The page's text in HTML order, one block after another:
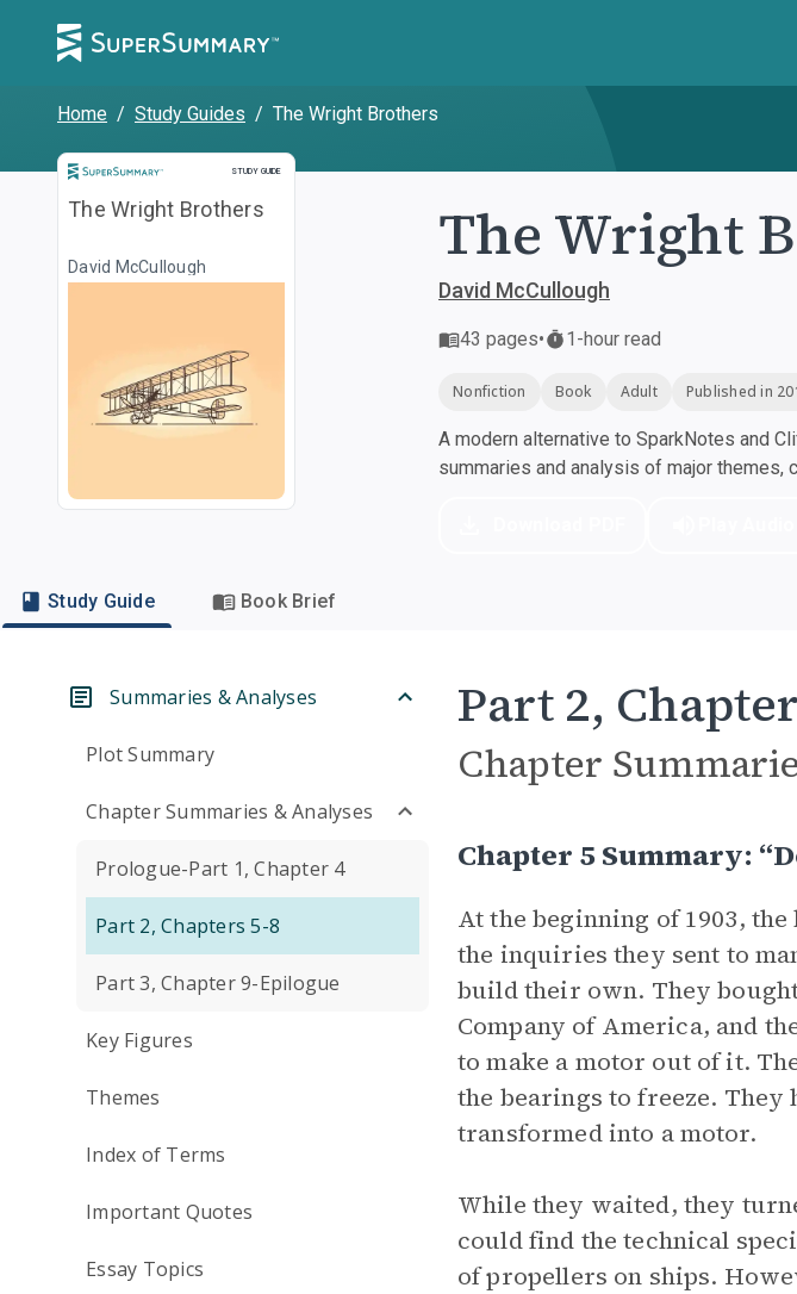
Home / Study Guides / The Wright Brothers
STUDY GUIDE
Study Guide
The Wright Brothers
David McCullough The Wright
David McCullough
43 pages• 1-hour read
Nonfiction Book Adult Published in
A modern alternative to SparkNotes and
summaries and analysis of major themes,
Study Guide Book Brief
Summaries & Analyses
Plot Summary
Chapter Summaries & Analyses
Prologue-Part 1, Chapter 4
Part 2, Chapters 5-8
Part 3, Chapter 9-Epilogue
Key Figures
Themes
Index of Terms
Important Quotes
Essay Topics
Part 2,
Chapter
Chapter 5 Summary:
At the beginning of 1903,
the inquiries they sent to
build their own. They
Company of America, and
to make a motor out of it.
the bearings to freeze.
transformed into a motor.
While they waited, they
could find the technical
of propellers on ships.